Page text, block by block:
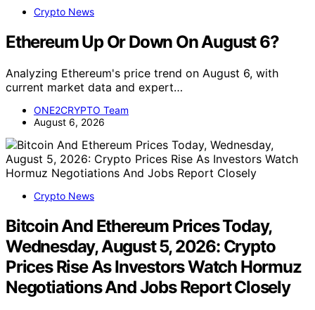
Crypto News
Ethereum Up Or Down On August 6?
Analyzing Ethereum's price trend on August 6, with
current market data and expert…
ONE2CRYPTO Team
August 6, 2026
Crypto News
Bitcoin And Ethereum Prices Today,
Wednesday, August 5, 2026: Crypto
Prices Rise As Investors Watch Hormuz
Negotiations And Jobs Report Closely